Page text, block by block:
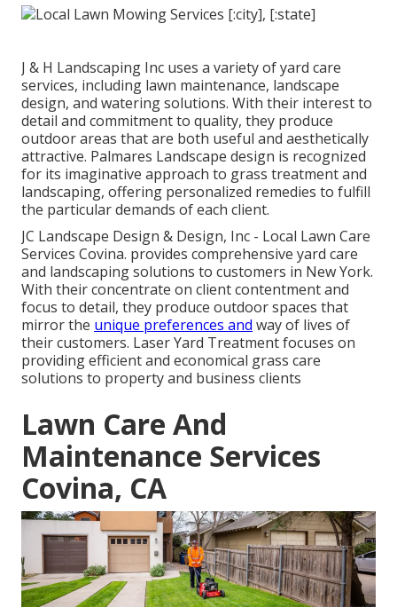
J & H Landscaping Inc uses a variety of yard care
services, including lawn maintenance, landscape
design, and watering solutions. With their interest to
detail and commitment to quality, they produce
outdoor areas that are both useful and aesthetically
attractive. Palmares Landscape design is recognized
for its imaginative approach to grass treatment and
landscaping, offering personalized remedies to fulfill
the particular demands of each client.
JC Landscape Design & Design, Inc - Local Lawn Care
Services Covina. provides comprehensive yard care
and landscaping solutions to customers in New York.
With their concentrate on client contentment and
focus to detail, they produce outdoor spaces that
mirror the unique preferences and way of lives of
their customers. Laser Yard Treatment focuses on
providing efficient and economical grass care
solutions to property and business clients
Lawn Care And
Maintenance Services
Covina, CA